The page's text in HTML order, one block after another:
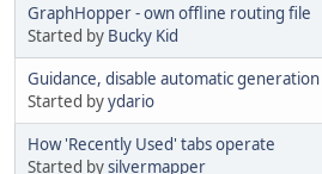
GraphHopper - own offline routing file
Started by Bucky Kid
Guidance, disable automatic
Started byydario
How 'Recently Used' tabs operate
Started bysilvermapper